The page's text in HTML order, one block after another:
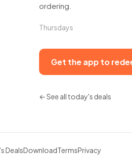
ordering.
Thursdays
Get the app to
← See all today's deals
DealsDownloadTermsPrivacy